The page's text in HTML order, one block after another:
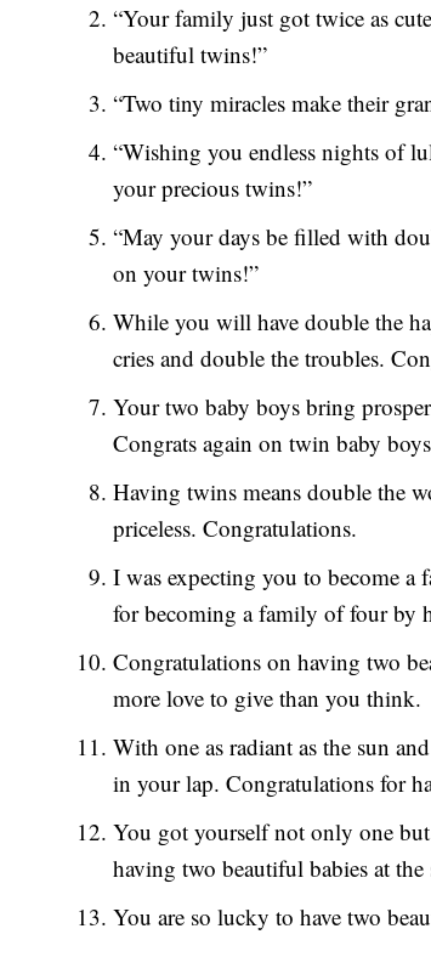
“Your family just got twice as
beautiful twins!”
“Two tiny miracles make their
“Wishing you endless nights of
your precious twins!”
“May your days be filled with
on your twins!”
While you will have double the
cries and double the troubles.
Your two baby boys bring
Congrats again on twin baby
Having twins means double the
priceless. Congratulations.
I was expecting you to become
for becoming a family of four by
Congratulations on having two
more love to give than you think.
With one as radiant as the sun
in your lap. Congratulations for
You got yourself not only one
having two beautiful babies at the
You are so lucky to have two